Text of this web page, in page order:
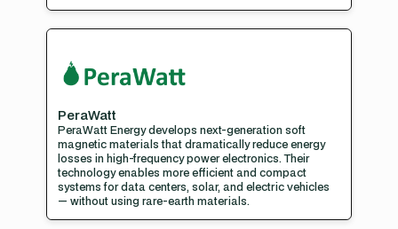
PeraWatt
PeraWatt Energy develops next-generation soft
magnetic materials that dramatically reduce energy
losses in high-frequency power electronics. Their
technology enables more efficient and compact
systems for data centers, solar, and electric vehicles
— without using rare-earth materials.